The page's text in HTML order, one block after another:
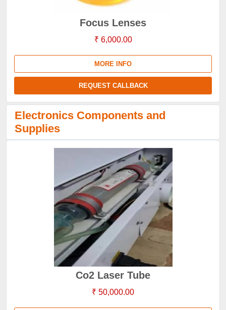
Focus Lenses
₹ 6,000.00
MORE INFO
REQUEST CALLBACK
Electronics Components and
Supplies
Co2 Laser Tube
₹ 50,000.00